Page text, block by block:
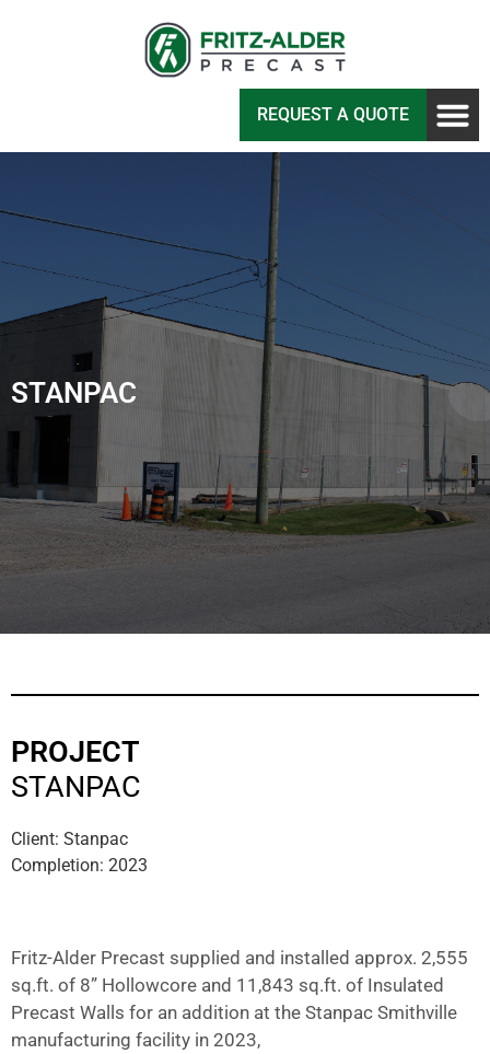
REQUEST A QUOTE
STANPAC
PROJECT
STANPAC
Client: Stanpac
Completion: 2023
Fritz-Alder Precast supplied and installed approx. 2,555
sq.ft. of 8” Hollowcore and 11,843 sq.ft. of Insulated
Precast Walls for an addition at the Stanpac Smithville
manufacturing facility in 2023,